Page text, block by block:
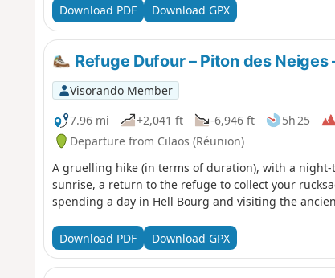
Download PDF Download GPX
Refuge Dufour – Piton des Neiges
Visorando Member
7.96 mi
+2,041 ft -6,946 ft 5h 25
Departure from Cilaos (Réunion)
A gruelling hike (in terms of duration), with a
sunrise, a return to the refuge to collect your
spending a day in Hell Bourg and visiting the
Download PDF Download GPX